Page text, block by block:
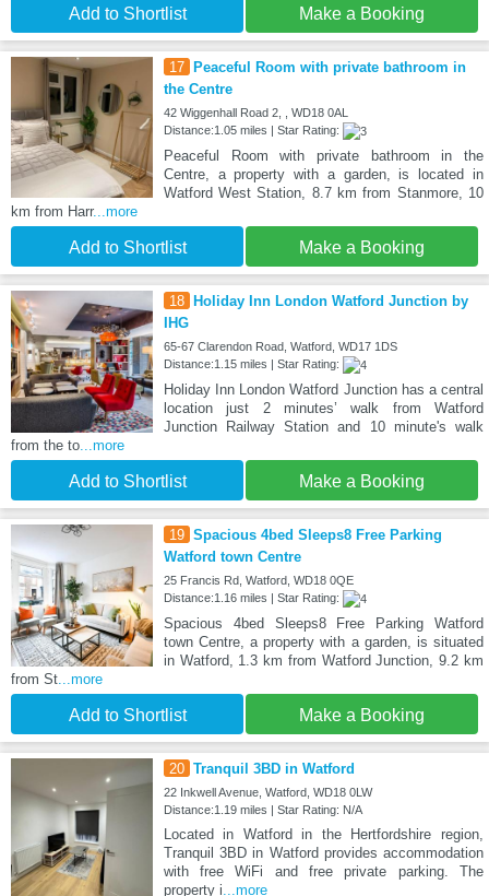
Add to Shortlist Make a Booking
17 Peaceful Room with private bathroom in
the Centre
42 Wiggenhall Road 2, , WD18 0AL
Distance:1.05 miles | Star Rating:
Peaceful Room with private bathroom in the
Centre, a property with a garden, is located in
Watford West Station, 8.7 km from Stanmore, 10
km from Harr...more
Add to Shortlist Make a Booking
18 Holiday Inn London Watford Junction by
IHG
65-67 Clarendon Road, Watford, WD17 1DS
Distance:1.15 miles | Star Rating:
Holiday Inn London Watford Junction has a central
location just 2 minutes’ walk from Watford
Junction Railway Station and 10 minute's walk
from the to ...more
Add to Shortlist Make a Booking
19 Spacious 4bed Sleeps8 Free Parking
Watford town Centre
25 Francis Rd, Watford, WD18 0QE
Distance:1.16 miles | Star Rating:
Spacious 4bed Sleeps8 Free Parking Watford
town Centre, a property with a garden, is situated
in Watford, 1.3 km from Watford Junction, 9.2 km
from St ...more
Add to Shortlist Make a Booking
20 Tranquil 3BD in Watford
22 Inkwell Avenue, Watford, WD18 0LW
Distance:1.19 miles | Star Rating: N/A
Located in Watford in the Hertfordshire region,
Tranquil 3BD in Watford provides accommodation
with free WiFi and free private parking. The
property i ...more